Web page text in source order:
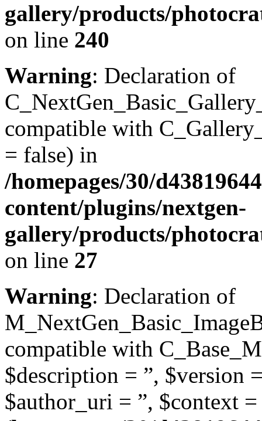
gallery/products/
on line 240
Warning: Declaration of
compatible with
= false) in
/homepages/30/
content/plugins/nextgen-
gallery/products/
on line 27
Warning: Declaration of
compatible with
$description = ”, $version
$author_uri = ”, $context